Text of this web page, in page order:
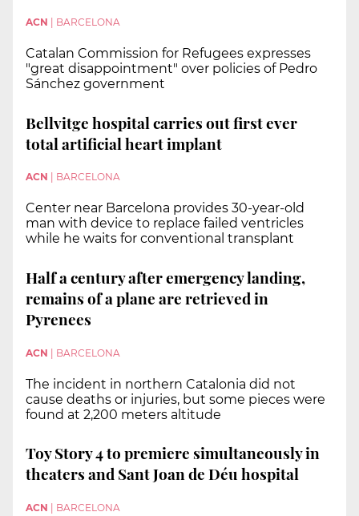
ACN BARCELONA
Catalan Commission for Refugees expresses
"great disappointment" over policies of Pedro
Sánchez government
Bellvitge hospital carries out first ever
total artificial heart implant
ACN BARCELONA
Center near Barcelona provides 30-year-old
man with device to replace failed ventricles
while he waits for conventional transplant
Half a century after emergency landing,
remains of a plane are retrieved in
Pyrenees
ACN | BARCELONA
The incident in northern Catalonia did not
cause deaths or injuries, but some pieces were
found at 2,200 meters altitude
Toy Story 4 to premiere simultaneously in
theaters and Sant Joan de Déu hospital
ACN | BARCELONA